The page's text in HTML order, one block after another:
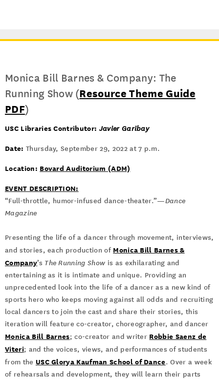
Monica Bill Barnes & Company: The
Running Show (Resource Theme Guide
PDF)
USC Libraries Contributor:Javier Garibay
Date: Thursday, September 29, 2022 at 7 p.m.
Location: Bovard Auditorium (ADM)
EVENT DESCRIPTION:
“Full-throttle, humor-infused dance-theater.”—Dance
Magazine
Presenting the life of a dancer through movement, interviews,
and stories, each production of Monica Bill Barnes &
Company’s The Running Show is as exhilarating and
entertaining as it is intimate and unique. Providing an
unprecedented look into the life of a dancer as a new kind of
sports hero who keeps moving against all odds and recruiting
local dancers to join the cast and share their stories, this
iteration will feature co-creator, choreographer, and dancer
Monica Bill Barnes; co-creator and writer Robbie Saenz de
Viteri; and the voices, views, and performances of students
from the USC Glorya Kaufman School of Dance. Over a week
of rehearsals and development, they will learn their parts